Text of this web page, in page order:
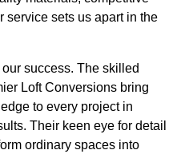
service sets us apart in the
success. The skilled
Loft Conversions bring
to every project in
Their keen eye for detail
ordinary spaces into